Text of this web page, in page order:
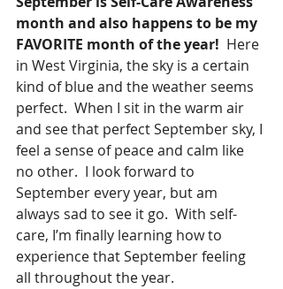
month and also happens to be my
FAVORITE month of the year!
  Here
in West Virginia, the sky is a certain
kind of blue and the weather seems
perfect.  When I sit in the warm air
and see that perfect September sky, I
feel a sense of peace and calm like
no other.  I look forward to
September every year, but am
always sad to see it go.  With self-
care, I’m finally learning how to
experience that September feeling
all throughout the year.